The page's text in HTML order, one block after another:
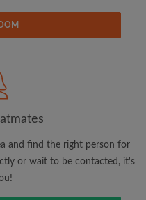
matches
exactly what
and find the right person for
or wait to be contacted, it's